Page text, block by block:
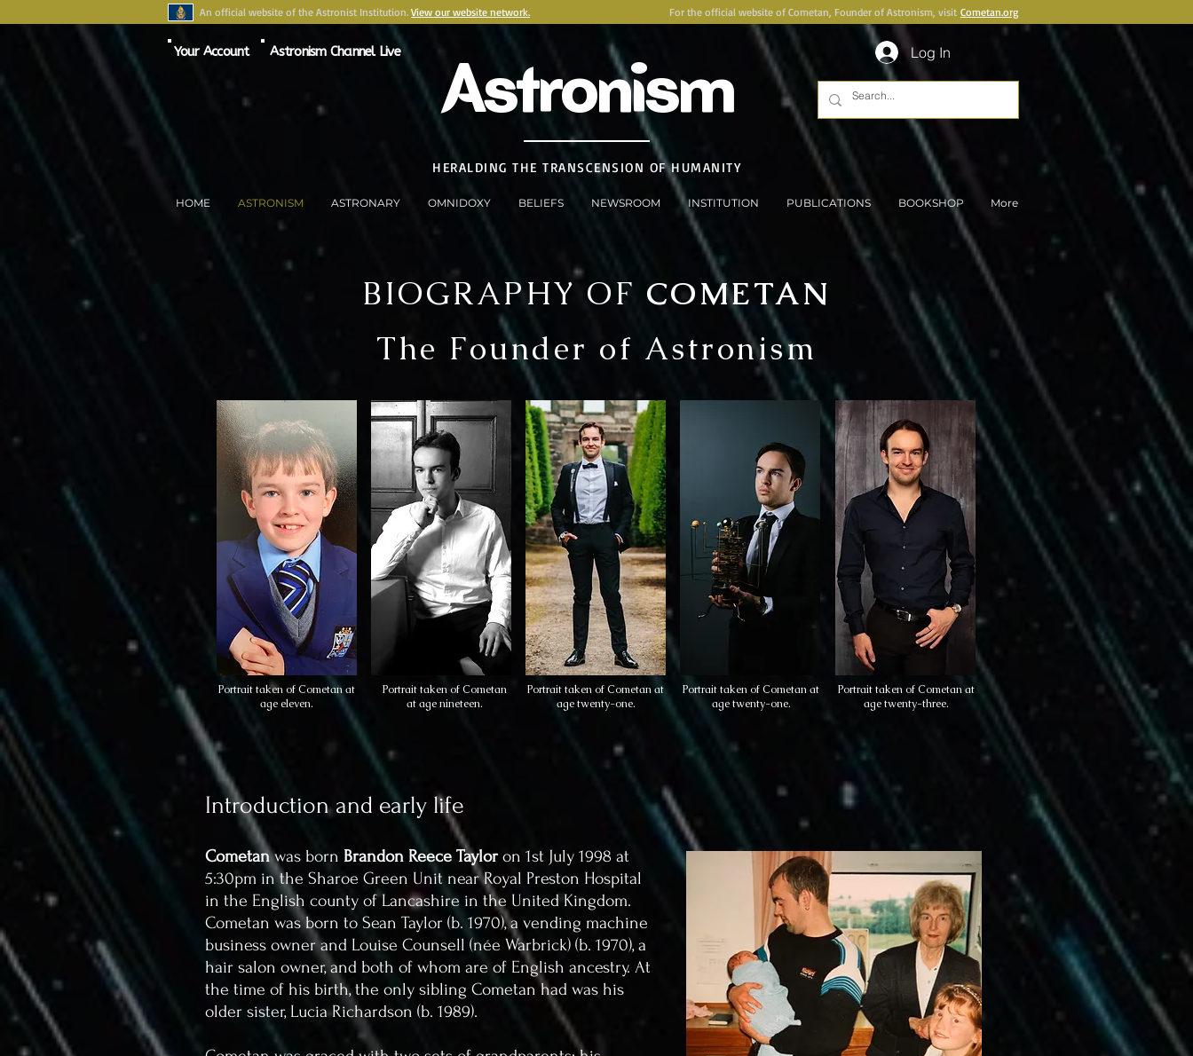
An official website of the Astronist Institution. View our website network. For the official website of Cometan, Founder of Astronism, visit Cometan.org
Your Account Astronism Channel Live Astronism Log In
HERALDING THE TRANSCENSION OF HUMANITY
HOME ASTRONISM ASTRONARY OMNIDOXY BELIEFS NEWSROOM INSTITUTION PUBLICATIONS BOOKSHOP More
BIOGRAPHY OF COMETAN
The Founder of Astronism
Portrait taken of Cometan at
age eleven.
Portrait taken of Cometan
at age nineteen.
Portrait taken of Cometan at
age twenty-one.
Portrait taken of Cometan at
age twenty-one.
Portrait taken of Cometan at
age twenty-three.
Introduction and early life
Cometanwas born Brandon Reece Tayloron 1st July 1998 at
5:30pm in the Sharoe Green Unit near Royal Preston Hospital
in the English county of Lancashire in the United Kingdom.
Cometan was born to Sean Taylor (b. 1970), a vending machine
business owner and Louise Counsell (née Warbrick) (b. 1970), a
hair salon owner, and both of whom are of English ancestry. At
the time of his birth, the only sibling Cometan had was his
older sister, Lucia Richardson (b. 1989).